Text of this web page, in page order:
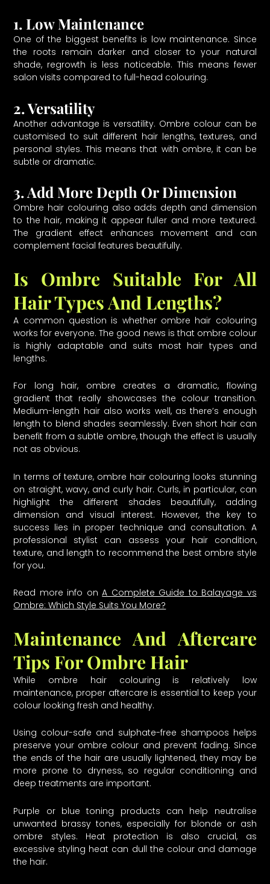
1. Low Maintenance
One of the biggest benefits is low maintenance. Since
the roots remain darker and closer to your natural
shade, regrowth is less noticeable. This means fewer
salon visits compared to full-head colouring.
2. Versatility
Another advantage is versatility. Ombre colour can be
customised to suit different hair lengths, textures, and
personal styles. This means that with ombre, it can be
subtle or dramatic.
3. Add More Depth Or Dimension
Ombre hair colouring also adds depth and dimension
to the hair, making it appear fuller and more textured.
The gradient effect enhances movement and can
complement facial features beautifully.
Is Ombre Suitable For All
Hair Types And Lengths?
A common question is whether ombre hair colouring
works for everyone. The good news is that ombre colour
is highly adaptable and suits most hair types and
lengths.
For long hair, ombre creates a dramatic, flowing
gradient that really showcases the colour transition.
Medium-length hair also works well, as there’s enough
length to blend shades seamlessly. Even short hair can
benefit from a subtle ombre, though the effect is usually
not as obvious.
In terms of texture, ombre hair colouring looks stunning
on straight, wavy, and curly hair. Curls, in particular, can
highlight the different shades beautifully, adding
dimension and visual interest. However, the key to
success lies in proper technique and consultation. A
professional stylist can assess your hair condition,
texture, and length to recommend the best ombre style
for you.
Read more info onA Complete Guide to Balayage vs
Ombre: Which Style Suits You More?
Maintenance And Aftercare
Tips For Ombre Hair
While ombre hair colouring is relatively low
maintenance, proper aftercare is essential to keep your
colour looking fresh and healthy.
Using colour-safe and sulphate-free shampoos helps
preserve your ombre colour and prevent fading. Since
the ends of the hair are usually lightened, they may be
more prone to dryness, so regular conditioning and
deep treatments are important.
Purple or blue toning products can help neutralise
unwanted brassy tones, especially for blonde or ash
ombre styles. Heat protection is also crucial, as
excessive styling heat can dull the colour and damage
the hair.